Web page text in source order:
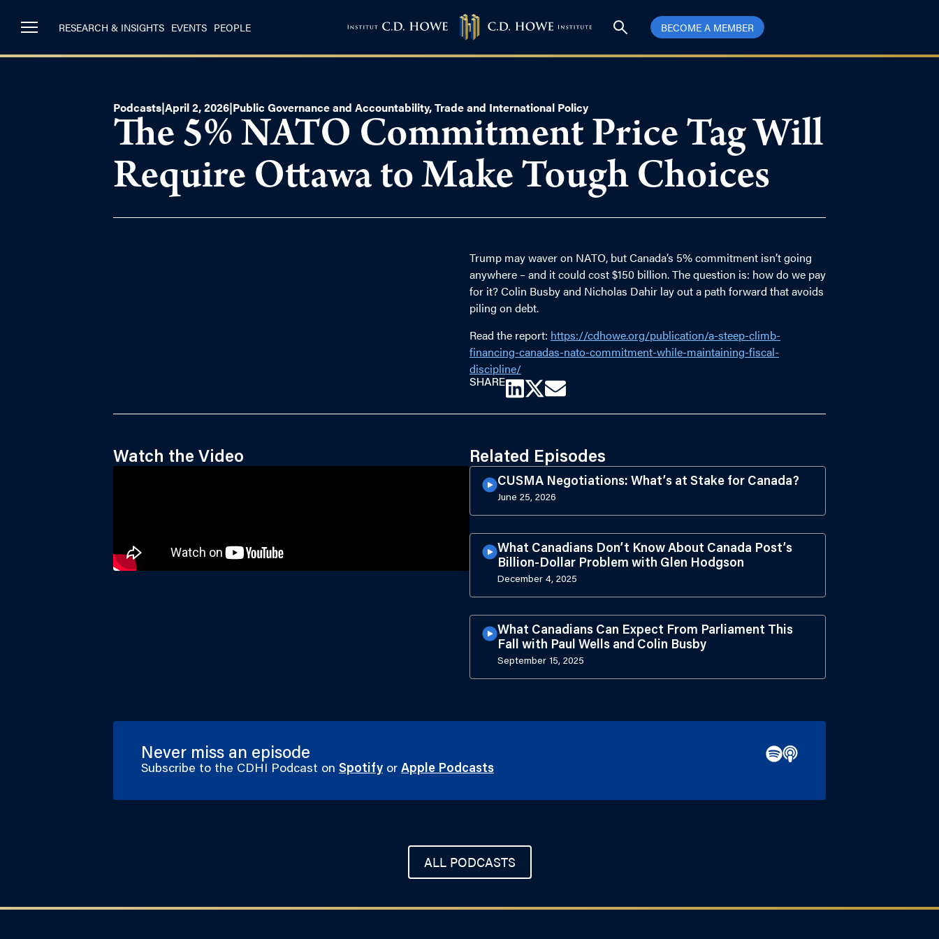
RESEARCH & INSIGHTS EVENTS PEOPLE BECOME A MEMBER
Podcasts|April 2, 2026|Public Governance and Accountability,Trade and International Policy
The 5% NATO Commitment Price Tag Will
Require Ottawa to Make Tough Choices
Trump may waver on NATO, but Canada’s 5% commitment isn’t going
anywhere – and it could cost $150 billion. The question is: how do we pay
for it? Colin Busby and Nicholas Dahir lay out a path forward that avoids
piling on debt.
Read the report: https://cdhowe.org/publication/a-steep-climb-
financing-canadas-nato-commitment-while-maintaining-fiscal-
discipline/
SHARE
Watch the Video Related Episodes
CUSMA Negotiations: What’s at Stake for Canada?
June 25, 2026
What Canadians Don’t Know About Canada Post’s
Billion-Dollar Problem with Glen Hodgson
December 4, 2025
What Canadians Can Expect From Parliament This
Fall with Paul Wells and Colin Busby
September 15, 2025
Never miss an episode
Subscribe to the CDHI Podcast on Spotify or Apple Podcasts
ALL PODCASTS